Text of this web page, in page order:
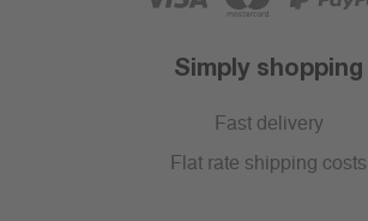
Simply shopping
Fast delivery
Flat rate shipping costs